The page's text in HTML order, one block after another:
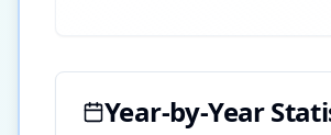
Year-by-Year